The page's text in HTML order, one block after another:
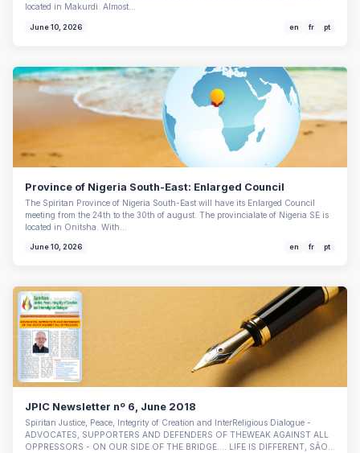
located in Makurdi. Almost…
June 10, 2026 en fr pt
Province of Nigeria South-East: Enlarged Council
The Spiritan Province of Nigeria South-East will have its Enlarged Council
meeting from the 24th to the 30th of august. The provincialate of Nigeria SE is
located in Onitsha. With…
June 10, 2026 en fr pt
JPIC Newsletter nº 6, June 2018
Spiritan Justice, Peace, Integrity of Creation and InterReligious Dialogue -
ADVOCATES, SUPPORTERS AND DEFENDERS OF THEWEAK AGAINST ALL
OPPRESSORS - ON OUR SIDE OF THE BRIDGE…. LIFE IS DIFFERENT, SÃO…